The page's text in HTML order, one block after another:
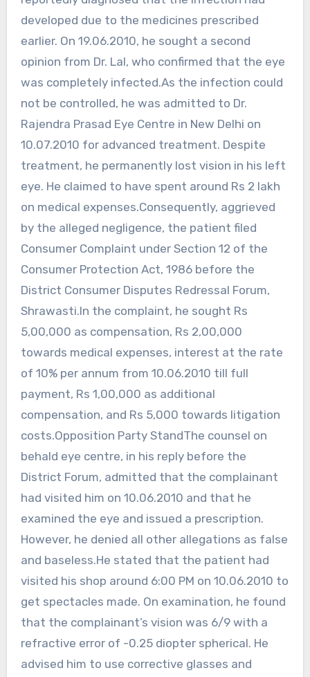
developed due to the medicines prescribed
earlier. On 19.06.2010, he sought a second
opinion from Dr. Lal, who confirmed that the eye
was completely infected.As the infection could
not be controlled, he was admitted to Dr.
Rajendra Prasad Eye Centre in New Delhi on
10.07.2010 for advanced treatment. Despite
treatment, he permanently lost vision in his left
eye. He claimed to have spent around Rs 2 lakh
on medical expenses.Consequently, aggrieved
by the alleged negligence, the patient filed
Consumer Complaint under Section 12 of the
Consumer Protection Act, 1986 before the
District Consumer Disputes Redressal Forum,
Shrawasti.In the complaint, he sought Rs
5,00,000 as compensation, Rs 2,00,000
towards medical expenses, interest at the rate
of 10% per annum from 10.06.2010 till full
payment, Rs 1,00,000 as additional
compensation, and Rs 5,000 towards litigation
costs.Opposition Party StandThe counsel on
behald eye centre, in his reply before the
District Forum, admitted that the complainant
had visited him on 10.06.2010 and that he
examined the eye and issued a prescription.
However, he denied all other allegations as false
and baseless.He stated that the patient had
visited his shop around 6:00 PM on 10.06.2010 to
get spectacles made. On examination, he found
that the complainant’s vision was 6/9 with a
refractive error of -0.25 diopter spherical. He
advised him to use corrective glasses and